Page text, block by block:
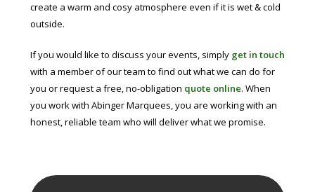
create a warm and cosy atmosphere even if it is wet & cold
outside.
If you would like to discuss your events, simply get in touch
with a member of our team to find out what we can do for
you or request a free, no-obligation quote online. When
you work with Abinger Marquees, you are working with an
honest, reliable team who will deliver what we promise.